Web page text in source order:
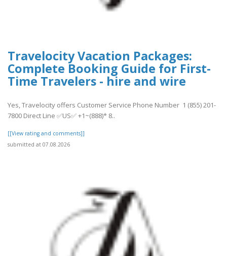
Travelocity Vacation Packages:
Complete Booking Guide for First-
Time Travelers - hire and wire
Yes, Travelocity offers Customer Service Phone Number 1 (855) 201-
7800 Direct Line ✅US✅ +1~(888)* 8..
[[View rating and comments]]
submitted at 07.08.2026